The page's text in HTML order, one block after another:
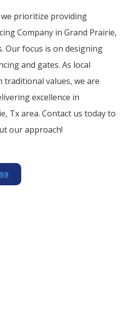
we prioritize providing
Company inGrand Prairie,
Our focus is on designing
and gates. As local
traditional values, we are
excellence in
, Tx area. Contact us today to
our approach!